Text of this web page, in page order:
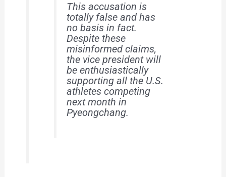
This accusation is
totally false and has
no basis in fact.
Despite these
misinformed claims,
the vice president will
be enthusiastically
supporting all the U.S.
athletes competing
next month in
Pyeongchang.